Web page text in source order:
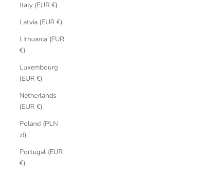
Italy (EUR €)
Latvia (EUR €)
Lithuania (EUR
€)
Luxembourg
(EUR €)
Netherlands
(EUR €)
Poland (PLN
zł)
Portugal (EUR
€)